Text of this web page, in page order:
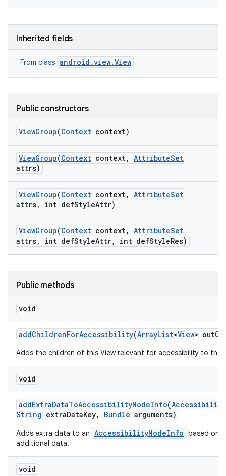
Inherited fields
From class android.view.View
Public constructors
ViewGroup(Context context)
ViewGroup(Context context, AttributeSet
attrs)
ViewGroup(Context context, AttributeSet
attrs, int defStyleAttr)
ViewGroup(Context context, AttributeSet
attrs, int defStyleAttr, int defStyleRes)
Public methods
void
addChildrenForAccessibility(ArrayList<View> out
Adds the children of this View relevant for accessibility to the
void
addExtraDataToAccessibilityNodeInfo(Accessibility
String extraDataKey, Bundle arguments)
Adds extra data to an AccessibilityNodeInfo based on
additional data.
void